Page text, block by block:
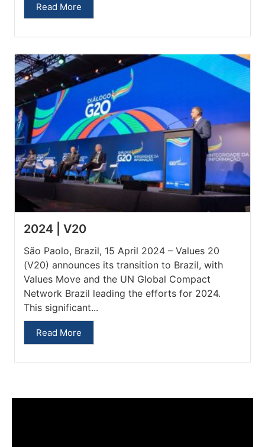
Read More
2024 | V20
São Paolo, Brazil, 15 April 2024 – Values 20
(V20) announces its transition to Brazil, with
Values Move and the UN Global Compact
Network Brazil leading the efforts for 2024.
This significant...
Read More